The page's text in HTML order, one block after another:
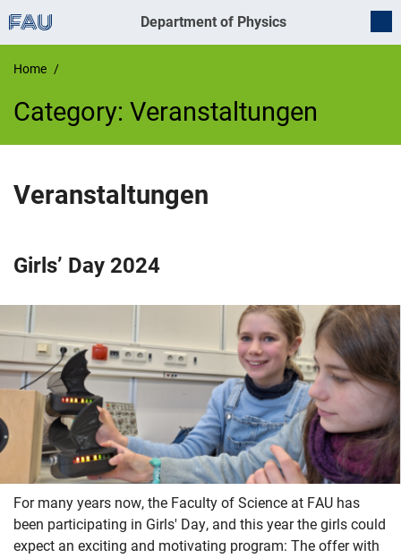
Department of Physics
Home
Category: Veranstaltungen
Veranstaltungen
Girls’ Day 2024
For many years now, the Faculty of Science at FAU has
been participating in Girls' Day, and this year the girls could
expect an exciting and motivating program: The offer with